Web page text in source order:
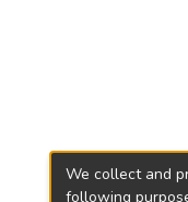
We collect and
following